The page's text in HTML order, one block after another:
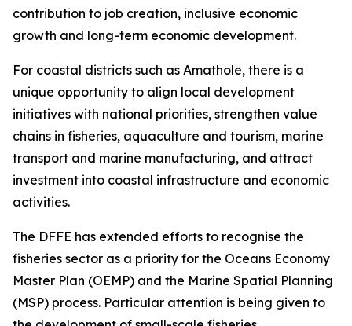
contribution to job creation, inclusive economic
growth and long-term economic development.
For coastal districts such as Amathole, there is a
unique opportunity to align local development
initiatives with national priorities, strengthen value
chains in fisheries, aquaculture and tourism, marine
transport and marine manufacturing, and attract
investment into coastal infrastructure and economic
activities.
The DFFE has extended efforts to recognise the
fisheries sector as a priority for the Oceans Economy
Master Plan (OEMP) and the Marine Spatial Planning
(MSP) process. Particular attention is being given to